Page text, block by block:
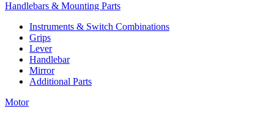
Handlebars & Mounting Parts
Instruments & Switch Combinations
Grips
Lever
Handlebar
Mirror
Additional Parts
Motor